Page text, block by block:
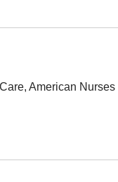
American